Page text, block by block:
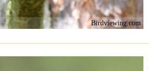
Birdviewing.com